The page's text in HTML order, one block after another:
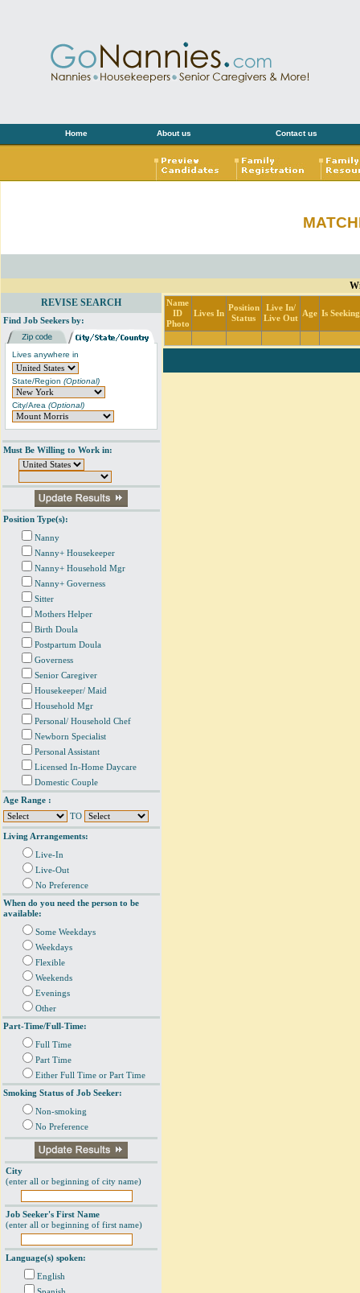
Home About us Contact us
REVISE SEARCH
Find Job Seekers by:
Lives anywhere in
State/Region (Optional)
City/Area (Optional)
Must Be Willing to Work in:
Position Type(s):
Nanny
Nanny+ Housekeeper
Nanny+ Household Mgr
Nanny+ Governess
Sitter
Mothers Helper
Birth Doula
Postpartum Doula
Governess
Senior Caregiver
Housekeeper/ Maid
Household Mgr
Personal/ Household Chef
Newborn Specialist
Personal Assistant
Licensed In-Home Daycare
Domestic Couple
Age Range :
TO
Living Arrangements:
Live-In
Live-Out
No Preference
When do you need the person to be
available:
Some Weekdays
Weekdays
Flexible
Weekends
Evenings
Other
Part-Time/Full-Time:
Full Time
Part Time
Either Full Time or Part Time
Smoking Status of Job Seeker:
Non-smoking
No Preference
City
(enter all or beginning of city name)
Job Seeker's First Name
(enter all or beginning of first name)
Language(s) spoken:
English
Name
ID
Photo
Lives In
Position
Status
Live In/
Live Out
Age Is